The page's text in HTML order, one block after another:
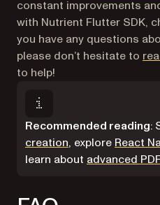
constant improvements
with Nutrient Flutter SDK,
you have any questions
please don’t hesitate to
to help!
Recommended reading:
creation, explore React
learn about advanced